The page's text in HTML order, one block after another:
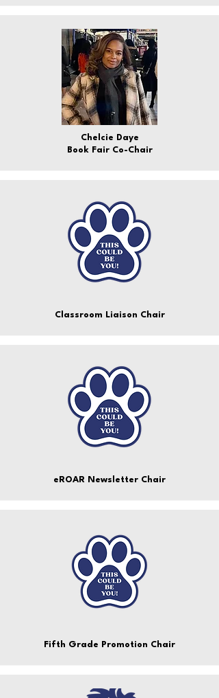
Chelcie Daye
Book Fair Co-Chair
Classroom Liaison Chair
eROAR Newsletter Chair
Fifth Grade Promotion Chair